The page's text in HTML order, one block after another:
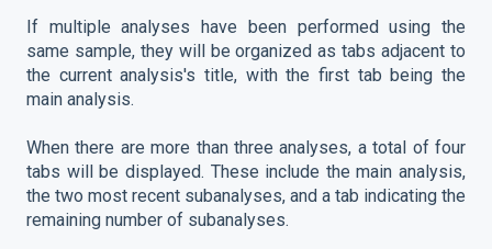
If multiple analyses have been performed using the
same sample, they will be organized as tabs adjacent to
the current analysis's title, with the first tab being the
main analysis.
When there are more than three analyses, a total of four
tabs will be displayed. These include the main analysis,
the two most recent subanalyses, and a tab indicating the
remaining number of subanalyses.